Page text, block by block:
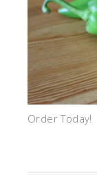
Order Today!